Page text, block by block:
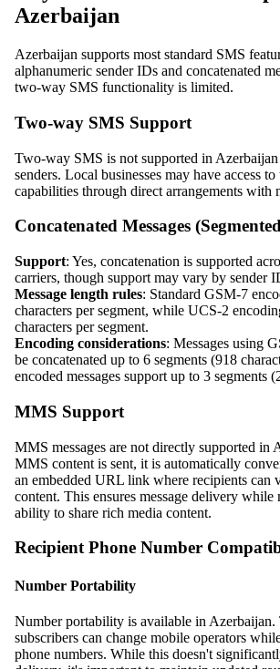
Azerbaijan
Azerbaijan supports most standard SMS
alphanumeric sender IDs and concatenated
two-way SMS functionality is limited.
Two-way SMS Support
Two-way SMS is not supported in
senders. Local businesses may have access
capabilities through direct arrangements with
Concatenated Messages
Support: Yes, concatenation is supported
carriers, though support may vary by sender
Message length rules: Standard GSM-7
characters per segment, while UCS-2
characters per segment.
Encoding considerations: Messages using
be concatenated up to 6 segments (918
encoded messages support up to 3 segments
MMS Support
MMS messages are not directly supported in
MMS content is sent, it is automatically
an embedded URL link where recipients can
content. This ensures message delivery while
ability to share rich media content.
Recipient Phone Number
Number Portability
Number portability is available in Azerbaijan.
subscribers can change mobile operators
phone numbers. While this doesn't